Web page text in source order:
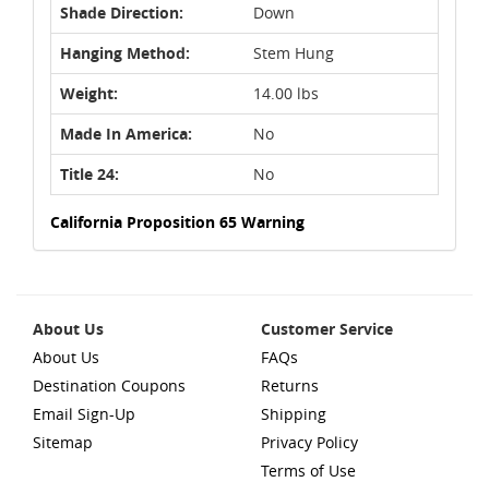
Shade Direction:
Down
Hanging Method:
Stem Hung
Weight:
14.00 lbs
Made In America:
No
Title 24:
No
California Proposition 65 Warning
About Us
About Us
Destination Coupons
Email Sign-Up
Sitemap
Customer Service
FAQs
Returns
Shipping
Privacy Policy
Terms of Use